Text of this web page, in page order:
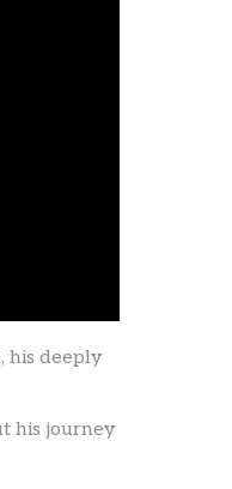
his deeply
his journey